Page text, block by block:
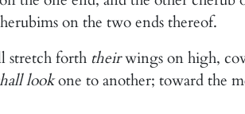
on the two ends thereof.
stretch forth theirwings on high,
lookone to another; toward the